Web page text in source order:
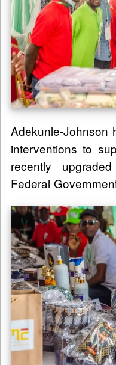
Adekunle-Johnson
interventions to
recently
Federal